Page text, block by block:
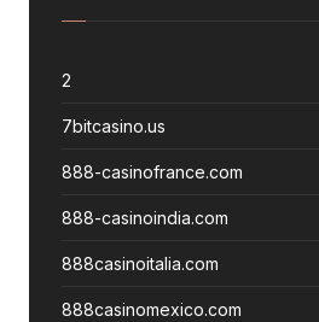
2
7bitcasino.us
888-casinofrance.com
888-casinoindia.com
888casinoitalia.com
888casinomexico.com